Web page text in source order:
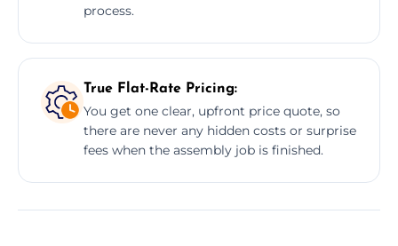
process.
True Flat-Rate Pricing:
You get one clear, upfront price quote, so
there are never any hidden costs or surprise
fees when the assembly job is finished.